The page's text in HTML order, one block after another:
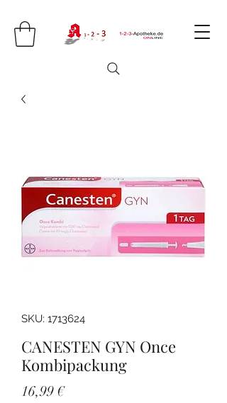
SKU: 1713624
CANESTEN GYN Once
Kombipackung
16,99 €Price